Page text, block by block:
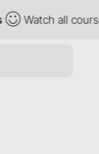
Watch all courses